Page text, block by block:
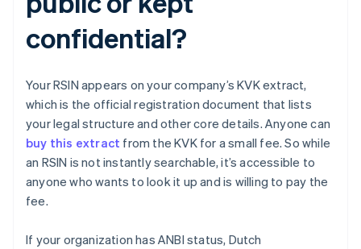
confidential?
Your RSIN appears on your company’s KVK extract,
which is the official registration document that lists
your legal structure and other core details. Anyone can
buy this extract from the KVK for a small fee. So while
an RSIN is not instantly searchable, it’s accessible to
anyone who wants to look it up and is willing to pay the
fee.
If your organization has ANBI status, Dutch